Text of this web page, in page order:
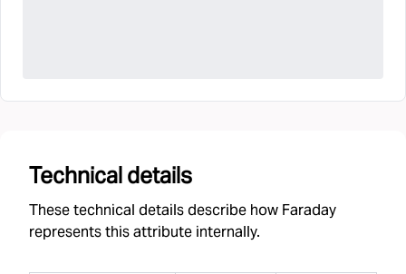
Technical details
These technical details describe how Faraday
represents this attribute internally.